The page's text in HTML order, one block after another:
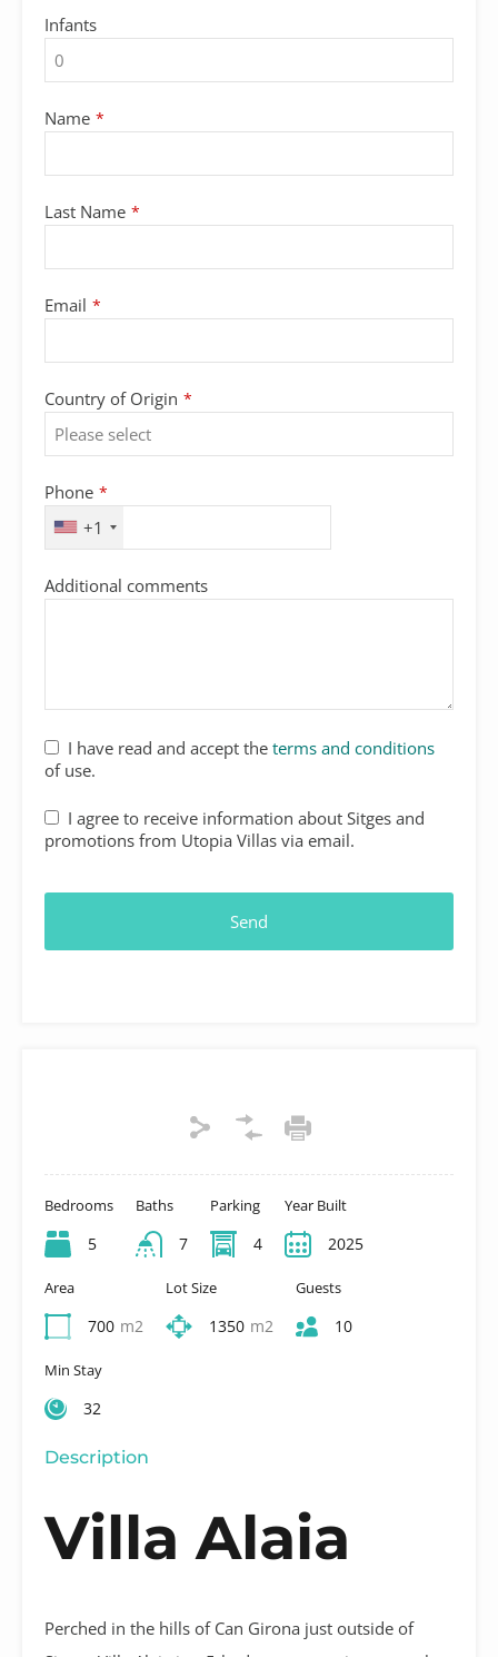
Bedrooms
5
Baths
7
Parking
4
Year Built
2025
Area
700 m2
Lot Size
1350 m2
Guests
10
Min Stay
32
Description
Villa Alaia
Perched in the hills of Can Girona just outside of
Infants
Name *
Last Name *
Email *
Country of Origin *
Phone *
+1
Additional comments
I have read and accept the terms and conditions
of use.
I agree to receive information about Sitges and
promotions from Utopia Villas via email.
Send